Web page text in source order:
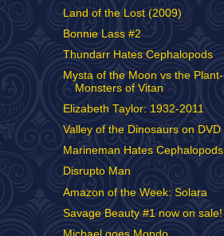
Land of the Lost (2009)
Bonnie Lass #2
Thundarr Hates Cephalopods
Mysta of the Moon vs the Plant-
Monsters of Vitan
Elizabeth Taylor: 1932-2011
Valley of the Dinosaurs on DVD
Marineman Hates Cephalopods
Disrupto Man
Amazon of the Week: Solara
Savage Beauty #1 now on sale!